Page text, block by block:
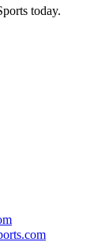
today.